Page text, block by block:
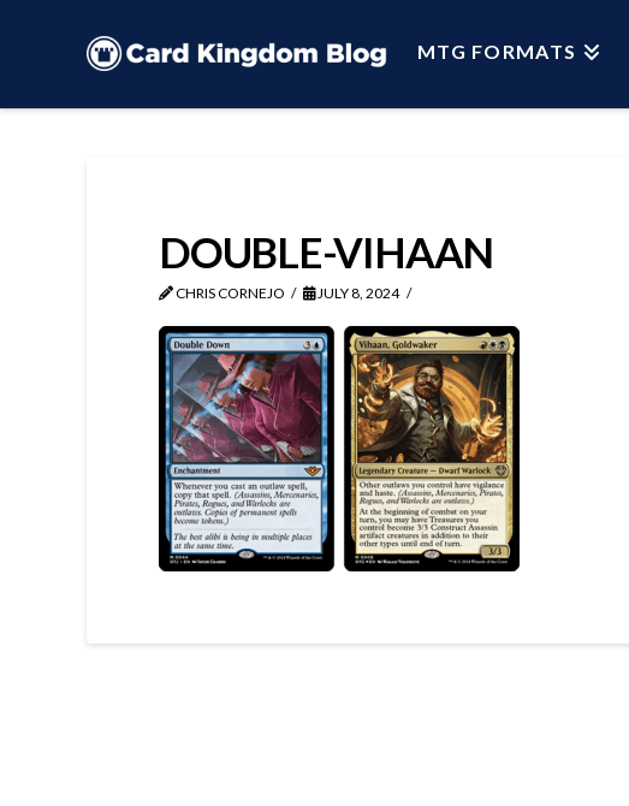
MTG FORMATS
DOUBLE-VIHAAN
CHRIS CORNEJO JULY 8, 2024